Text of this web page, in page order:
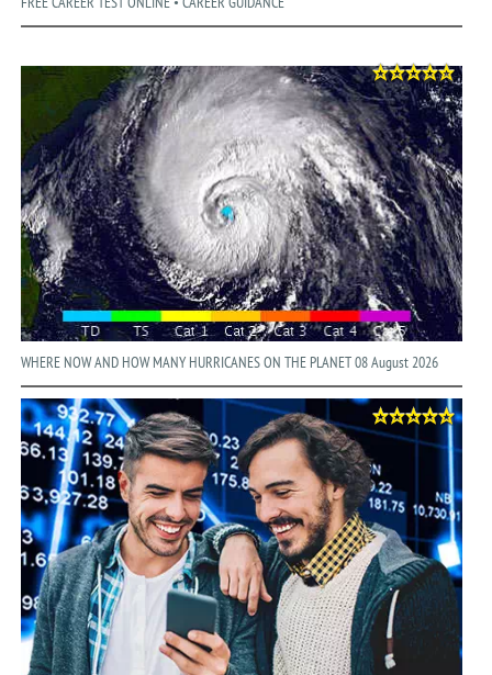
WHERE NOW AND HOW MANY HURRICANES ON THE PLANET 08 August 2026